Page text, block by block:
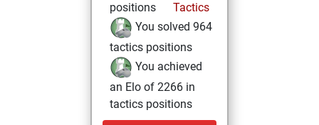
positions
Tactics
You solved 964
tactics positions
You achieved
an Elo of 2266 in
tactics positions